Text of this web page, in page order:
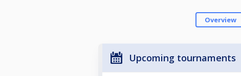
Overview
Upcoming tournaments